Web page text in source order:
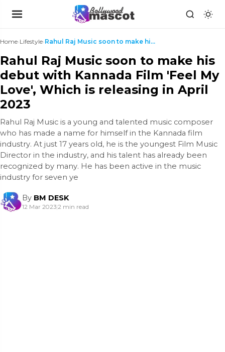
Home›Lifestyle› Rahul Raj Music soon to make his debut with Kannad...
Rahul Raj Music soon to make his
debut with Kannada Film 'Feel My
Love', Which is releasing in April
2023
Rahul Raj Music is a young and talented music composer
who has made a name for himself in the Kannada film
industry. At just 17 years old, he is the youngest Film Music
Director in the industry, and his talent has already been
recognized by many. He has been active in the music
industry for seven ye
By BM DESK
12 Mar 2023|2 min read